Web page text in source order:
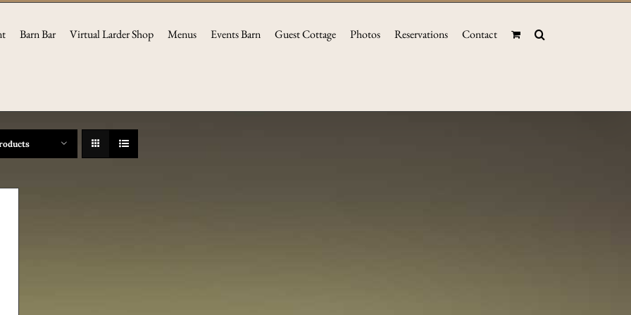
Barn Bar Virtual Larder Shop Menus Events Barn Guest Cottage Photos Reservations Contact